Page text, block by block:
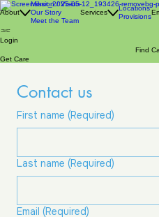
About
Mission / Vision
Our Story
Meet the Team
Services
Locations
Provisions
Login
Find
Get Care
Contact us
First name (Required)
Last name (Required)
Email (Required)